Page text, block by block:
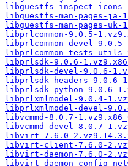
libguestfs-inspect-
libguestfs-man-pages-ja-
libguestfs-man-pages-uk-
libprlcommon-9.0.5-
libprlcommon-devel-9.0.5-
libprlcommon-tests-utils-
libprlsdk-9.0.6-
libprlsdk-devel-9.0.6-
libprlsdk-headers-9.0.6-
libprlsdk-python-9.0.6-
libprlxmlmodel-9.0.4-
libprlxmlmodel-devel-
libvcmmd-8.0.7-
libvcmmd-devel-8.0.7-
libvirt-7.6.0-
libvirt-client-7.6.0-
libvirt-daemon-7.6.0-
libvirt-daemon-config-